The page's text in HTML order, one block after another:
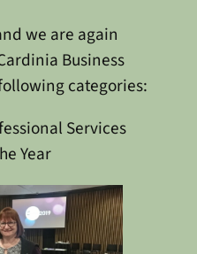
we are again
Business
categories:
Services
Year